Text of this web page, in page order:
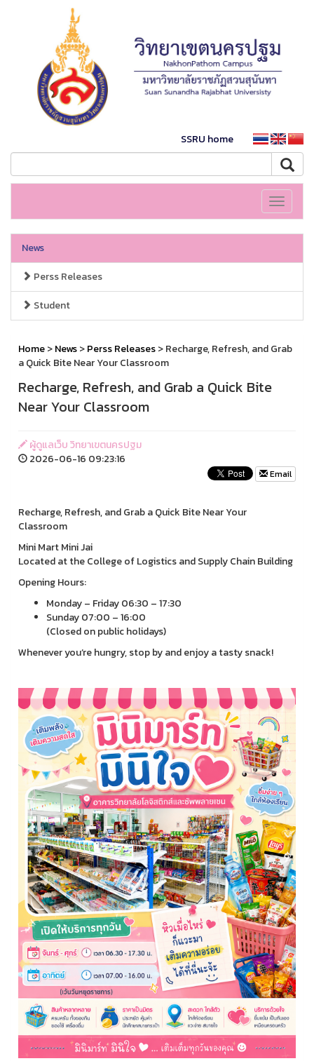
SSRU home
Toggle
News
Perss Releases
Student
Home>News>Perss Releases> Recharge, Refresh, and Grab
a Quick Bite Near Your Classroom
Recharge, Refresh, and Grab a Quick Bite
Near Your Classroom
ผู้ดูแลเว็บ วิทยาเขตนครปฐม
2026-06-16 09:23:16
Email
Recharge, Refresh, and Grab a Quick Bite Near Your
Classroom
Mini Mart Mini Jai
Located at the College of Logistics and Supply Chain Building
Opening Hours:
Monday – Friday 06:30 – 17:30
Sunday 07:00 – 16:00
(Closed on public holidays)
Whenever you’re hungry, stop by and enjoy a tasty snack!